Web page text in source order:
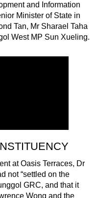
and Information
Minister of State in
Tan, Mr Sharael Taha
West MP Sun Xueling.
at Oasis Terraces, Dr
not “settled on the
GRC, and that it
Wong and the